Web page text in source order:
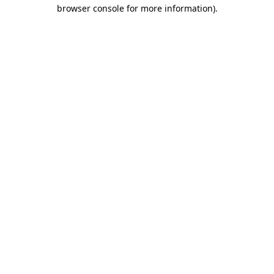
browser console for more information).